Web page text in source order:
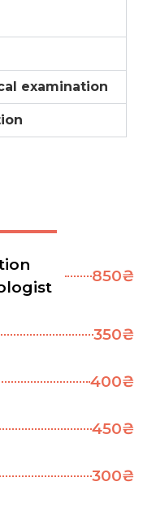
examination
850₴
350₴
400₴
450₴
300₴